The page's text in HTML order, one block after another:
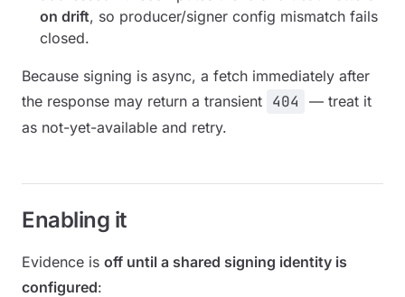
on drift, so producer/signer config mismatch fails
closed.
Because signing is async, a fetch immediately after
the response may return a transient 404
— treat it
as not-yet-available and retry.
Enabling it
Evidence is off until a shared signing identity is
configured: